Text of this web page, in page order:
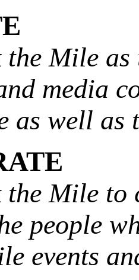
Mile as
media
as well
Mile to
people
events